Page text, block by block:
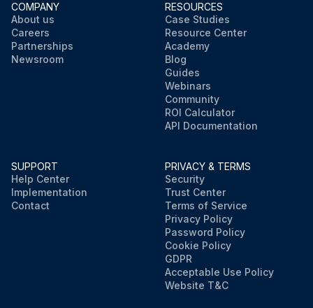
COMPANY
About us
Careers
Partnerships
Newsroom
RESOURCES
Case Studies
Resource Center
Academy
Blog
Guides
Webinars
Community
ROI Calculator
API Documentation
SUPPORT
Help Center
Implementation
Contact
PRIVACY & TERMS
Security
Trust Center
Terms of Service
Privacy Policy
Password Policy
Cookie Policy
GDPR
Acceptable Use Policy
Website T&C